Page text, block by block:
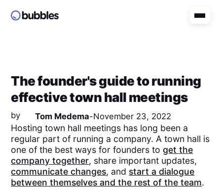
The founder's guide to running
effective town hall meetings
by Tom Medema-November 23, 2022
Hosting town hall meetings has long been a
regular part of running a company. A town hall is
one of the best ways for founders toget the
company together, share important updates,
communicate changes, and start a dialogue
between themselves and the rest of the team.